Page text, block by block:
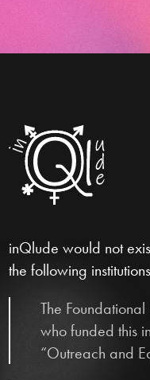
inQlude would not
the following
The
who funded this
“Outreach and